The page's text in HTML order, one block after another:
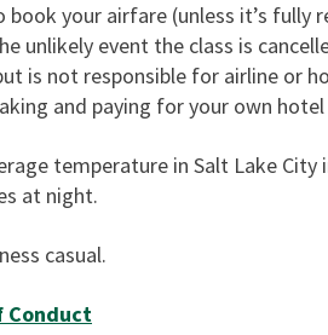
book your airfare (unless it’s fully
unlikely event the class is
is not responsible for airline or
and paying for your own
temperature in Salt Lake
at night.
casual.
Conduct